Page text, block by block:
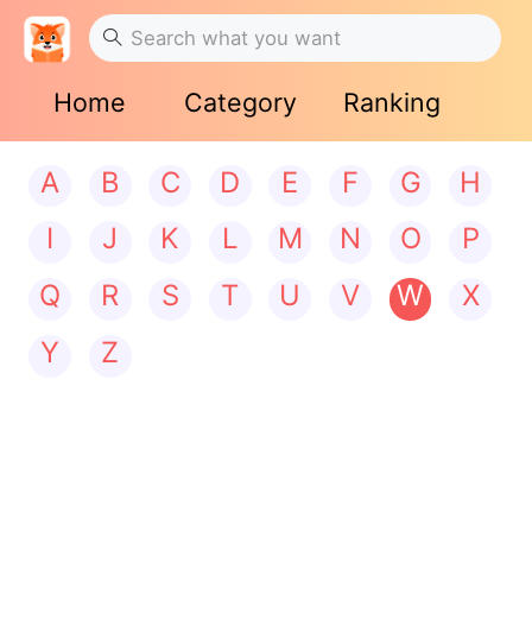
Home Category Ranking
A B C D E F G
H
I
J K L M N O
P
Q
R S T U V W
X
Y
Z